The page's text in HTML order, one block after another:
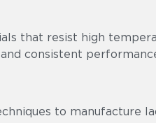
that resist high
consistent
to manufacture